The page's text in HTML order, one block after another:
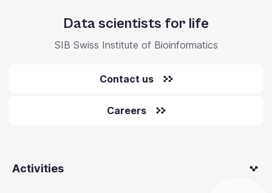
Data scientists for life
SIB Swiss Institute of Bioinformatics
Contact us
Careers
Activities